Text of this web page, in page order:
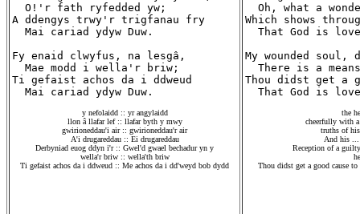
  O!'r fath ryfedded yw;
A ddengys trwy'r trigfanau fry
  Mai cariad ydyw Duw.
Fy enaid clwyfus, na lesgâ,
  Mae modd i wella'r briw;
Ti gefaist achos da i ddweud
y nefolaidd :: yr angylaidd
llon â llafar lef :: llafar byth y mwy
gwirioneddau'i air :: gwirioneddau'r air
A'i drugareddau :: Ei drugareddau
Derbyniad euog ddyn i'r :: Gwel'd gwael bechadur yn y
wella'r briw :: wella'th briw
Ti gefaist achos da i ddweud :: Me achos da i dd'weyd bob dydd
Oh, what a
Which shows
That God is
My wounded
There is a
Thou didst get a
the
cheerfully with
truths of
And his ...
Reception of a
Thou didst get a good cause